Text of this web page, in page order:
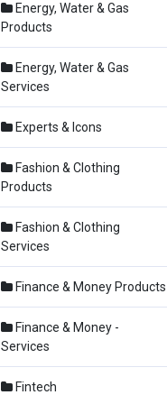
Energy, Water & Gas
Products
Energy, Water & Gas
Services
Experts & Icons
Fashion & Clothing
Products
Fashion & Clothing
Services
Finance & Money Products
Finance & Money -
Services
Fintech